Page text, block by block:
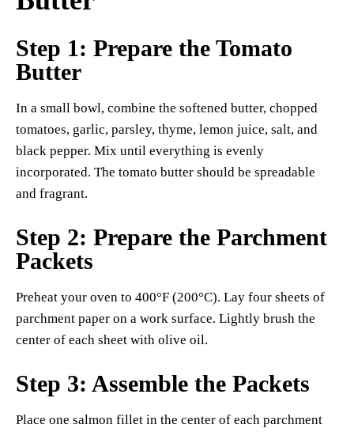
Step 1: Prepare the Tomato
Butter
In a small bowl, combine the softened butter, chopped
tomatoes, garlic, parsley, thyme, lemon juice, salt, and
black pepper. Mix until everything is evenly
incorporated. The tomato butter should be spreadable
and fragrant.
Step 2: Prepare the Parchment
Packets
Preheat your oven to 400°F (200°C). Lay four sheets of
parchment paper on a work surface. Lightly brush the
center of each sheet with olive oil.
Step 3: Assemble the Packets
Place one salmon fillet in the center of each parchment